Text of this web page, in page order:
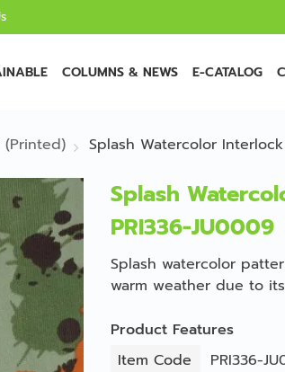
COLUMNS & NEWS E-CATALOG
(Printed) Splash Watercolor
Splash
PRI336-JU0009
Splash watercolor
warm weather due to
Product Features
Item Code
PRI336-